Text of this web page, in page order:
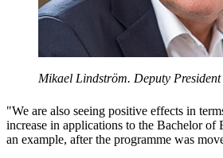
Mikael Lindström. Deputy
"We are also seeing positive effects in
increase in applications to the Bachelor
an example, after the programme was